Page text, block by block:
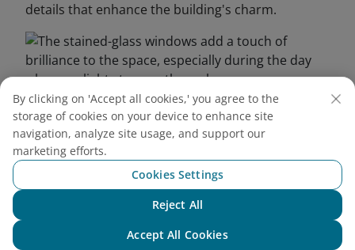
details that enhance the building's charm.
The stained-glass windows add a touch of brilliance to
the space, especially during the day when sunlight
3.2. Saigon’s First Elevator
movement, features a wooden cabin, metal frame,
By clicking on 'Accept all cookies,' you agree to the
storage of cookies on your device to enhance site
navigation, analyze site usage, and support our
marketing efforts.
Cookies Settings
Reject All
Accept All Cookies